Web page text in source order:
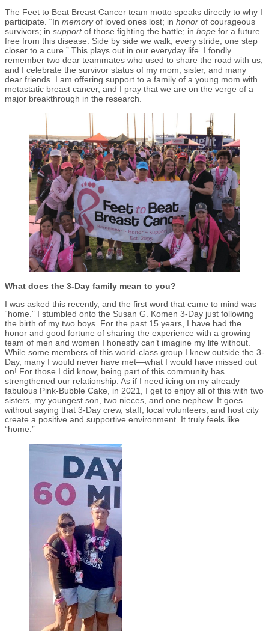
The Feet to Beat Breast Cancer team motto speaks directly to why I
participate. “In memoryof loved ones lost; in honor of courageous
survivors; in supportof those fighting the battle; in hope for a future
free from this disease. Side by side we walk, every stride, one step
closer to a cure.” This plays out in our everyday life. I fondly
remember two dear teammates who used to share the road with us,
and I celebrate the survivor status of my mom, sister, and many
dear friends. I am offering support to a family of a young mom with
metastatic breast cancer, and I pray that we are on the verge of a
major breakthrough in the research.
What does the 3-Day family mean to you?
I was asked this recently, and the first word that came to mind was
“home.” I stumbled onto the Susan G. Komen 3-Day just following
the birth of my two boys. For the past 15 years, I have had the
honor and good fortune of sharing the experience with a growing
team of men and women I honestly can’t imagine my life without.
While some members of this world-class group I knew outside the 3-
Day, many I would never have met—what I would have missed out
on! For those I did know, being part of this community has
strengthened our relationship. As if I need icing on my already
fabulous Pink-Bubble Cake, in 2021, I get to enjoy all of this with two
sisters, my youngest son, two nieces, and one nephew. It goes
without saying that 3-Day crew, staff, local volunteers, and host city
create a positive and supportive environment. It truly feels like
“home.”